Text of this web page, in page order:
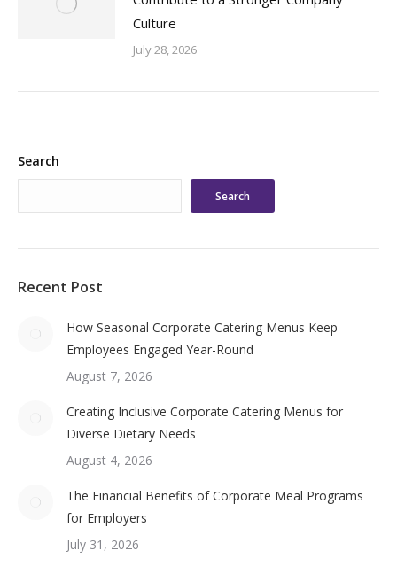
Culture
July 28, 2026
Search
Search
Recent Post
How Seasonal Corporate Catering Menus Keep
Employees Engaged Year-Round
August 7, 2026
Creating Inclusive Corporate Catering Menus for
Diverse Dietary Needs
August 4, 2026
The Financial Benefits of Corporate Meal Programs
for Employers
July 31, 2026